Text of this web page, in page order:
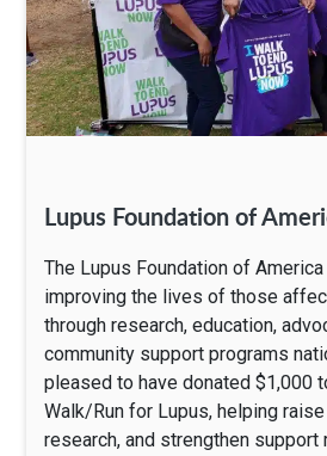
Lupus Foundation of
The Lupus Foundation of
improving the lives of those
through research, education,
community support programs
pleased to have donated $1,000
Walk/Run for Lupus, helping
research, and strengthen